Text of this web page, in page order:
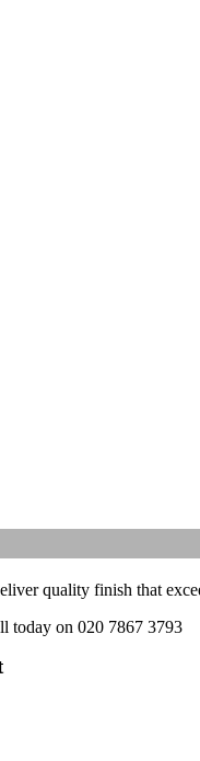
quality finish that
today on 020 7867 3793